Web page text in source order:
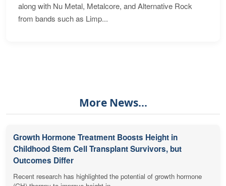
along with Nu Metal, Metalcore, and Alternative Rock
from bands such as Limp...
More News...
Growth Hormone Treatment Boosts Height in
Childhood Stem Cell Transplant Survivors, but
Outcomes Differ
Recent research has highlighted the potential of growth hormone